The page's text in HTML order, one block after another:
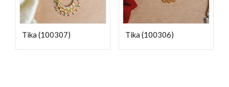
Tika (100307) Tika (100306)